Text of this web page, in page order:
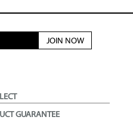
JOIN NOW
GUARANTEE